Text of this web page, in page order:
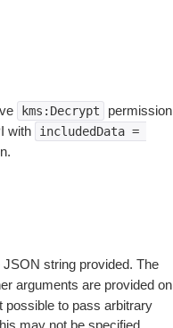
kms:Decrypt
permission
with
includedData =
string provided. The
arguments are provided on
possible to pass arbitrary
may not be specified